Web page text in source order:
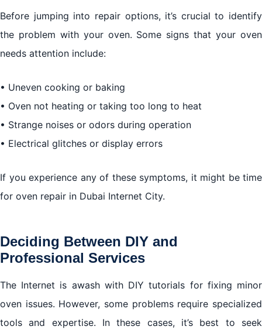
Common Oven Issues and Their Solutions
Before jumping into repair options, it’s crucial to identify
the problem with your oven. Some signs that your oven
needs attention include:
• Uneven cooking or baking
• Oven not heating or taking too long to heat
• Strange noises or odors during operation
• Electrical glitches or display errors
If you experience any of these symptoms, it might be time
for oven repair in Dubai Internet City.
Deciding Between DIY and
Professional Services
The Internet is awash with DIY tutorials for fixing minor
oven issues. However, some problems require specialized
tools and expertise. In these cases, it’s best to seek